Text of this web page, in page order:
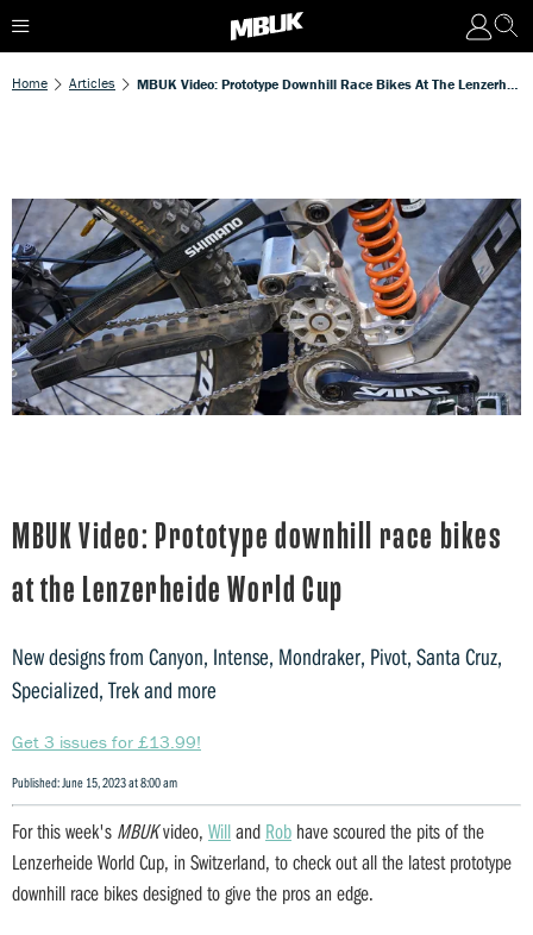
Home Articles
MBUK Video: Prototype downhill race bikes
at the Lenzerheide World Cup
New designs from Canyon, Intense, Mondraker, Pivot, Santa Cruz,
Specialized, Trek and more
Get 3 issues for £13.99!
Published: June 15, 2023 at 8:00 am
For this week's MBUKvideo, Willand Rob have scoured the pits of the
Lenzerheide World Cup, in Switzerland, to check out all the latest prototype
downhill race bikes designed to give the pros an edge.